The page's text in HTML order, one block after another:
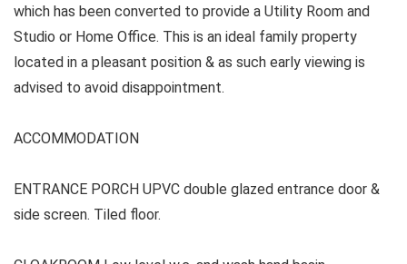
which has been converted to provide a Utility Room and
Studio or Home Office. This is an ideal family property
located in a pleasant position & as such early viewing is
advised to avoid disappointment.
ACCOMMODATION
ENTRANCE PORCH UPVC double glazed entrance door &
side screen. Tiled floor.